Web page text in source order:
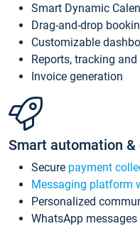
Smart Dynamic
Drag-and-drop
Customizable
Reports, tracking
Invoice generation
Smart automation
Secure payment
Messaging platform
Personalized
WhatsApp